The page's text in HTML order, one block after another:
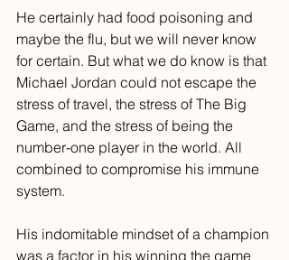
He certainly had food poisoning and
maybe the flu, but we will never know
for certain. But what we do know is that
Michael Jordan could not escape the
stress of travel, the stress of The Big
Game, and the stress of being the
number-one player in the world. All
combined to compromise his immune
system.
His indomitable mindset of a champion
was a factor in his winning the game